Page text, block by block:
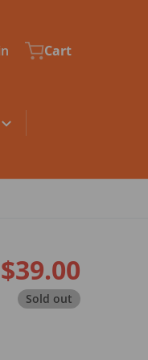
Cart
$39.00
Sold out